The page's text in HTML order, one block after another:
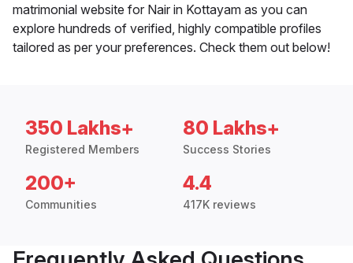
matrimonial website for Nair in Kottayam as you can
explore hundreds of verified, highly compatible profiles
tailored as per your preferences. Check them out below!
350 Lakhs+
Registered Members
80 Lakhs+
Success Stories
200+
Communities
4.4
417K reviews